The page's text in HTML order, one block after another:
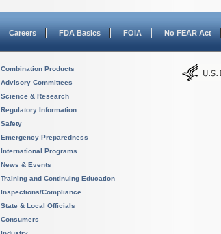
Careers FDA Basics FOIA No FEAR Act
Combination Products
Advisory Committees
Science & Research
Regulatory Information
Safety
Emergency Preparedness
International Programs
News & Events
Training and Continuing Education
Inspections/Compliance
State & Local Officials
Consumers